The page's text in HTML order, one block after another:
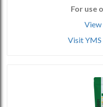
For use
View
Visit